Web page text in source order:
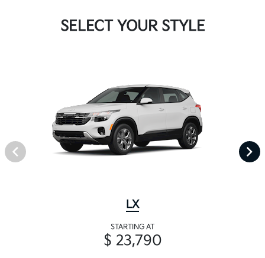
SELECT YOUR STYLE
LX
STARTING AT
$ 23,790